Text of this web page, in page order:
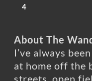
4
About The
I’ve always
at home off the